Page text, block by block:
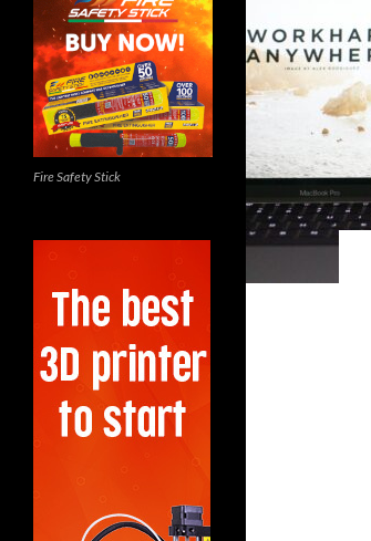
Fire Safety Stick